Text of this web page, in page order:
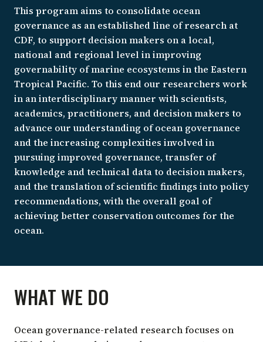
This program aims to consolidate ocean
governance as an established line of research at
CDF, to support decision makers on a local,
national and regional level in improving
governability of marine ecosystems in the Eastern
Tropical Pacific. To this end our researchers work
in an interdisciplinary manner with scientists,
academics, practitioners, and decision makers to
advance our understanding of ocean governance
and the increasing complexities involved in
pursuing improved governance, transfer of
knowledge and technical data to decision makers,
and the translation of scientific findings into policy
recommendations, with the overall goal of
achieving better conservation outcomes for the
ocean.
WHAT WE DO
Ocean governance-related research focuses on